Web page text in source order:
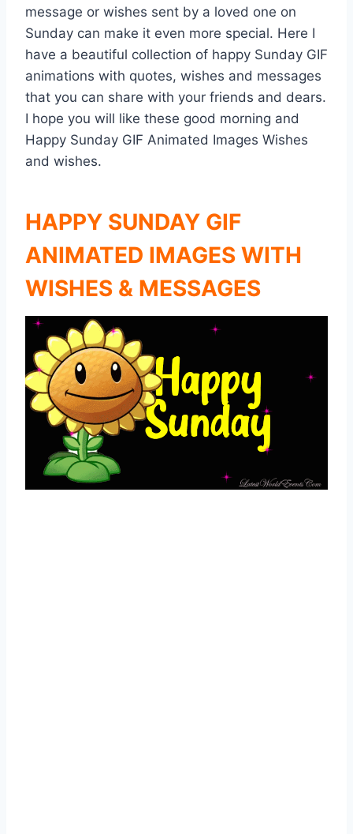
message or wishes sent by a loved one on
Sunday can make it even more special. Here I
have a beautiful collection of happy Sunday GIF
animations with quotes, wishes and messages
that you can share with your friends and dears.
I hope you will like these good morning and
Happy Sunday GIF Animated Images Wishes
and wishes.
HAPPY SUNDAY GIF
ANIMATED IMAGES WITH
WISHES & MESSAGES